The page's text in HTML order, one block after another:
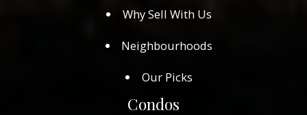
Why Sell With Us
Neighbourhoods
Our Picks
Condos